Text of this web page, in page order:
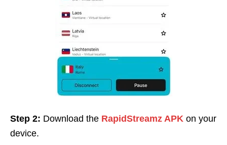
Step 2: Download the RapidStreamz APK on your
device.